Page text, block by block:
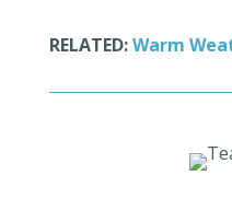
RELATED:Warm